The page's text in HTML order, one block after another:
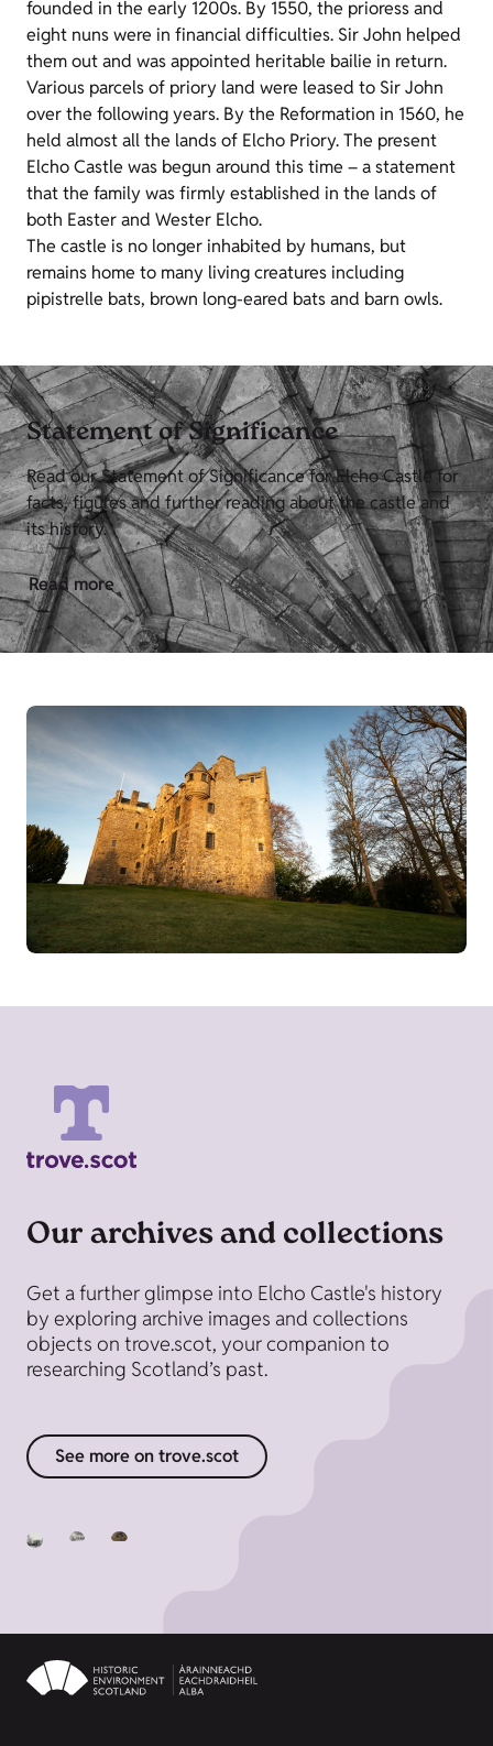
founded in the early 1200s. By 1550, the prioress and
eight nuns were in financial difficulties. Sir John helped
them out and was appointed heritable bailie in return.
Various parcels of priory land were leased to Sir John
over the following years. By the Reformation in 1560, he
held almost all the lands of Elcho Priory. The present
Elcho Castle was begun around this time – a statement
that the family was firmly established in the lands of
both Easter and Wester Elcho.
The castle is no longer inhabited by humans, but
remains home to many living creatures including
pipistrelle bats, brown long-eared bats and barn owls.
Statement of Significance
Read our Statement of Significance for Elcho Castle for
facts, figures and further reading about the castle and
its history.
Read more
Our archives and collections
Get a further glimpse into Elcho Castle's history
by exploring archive images and collections
objects on trove.scot, your companion to
researching Scotland’s past.
See more on trove.scot